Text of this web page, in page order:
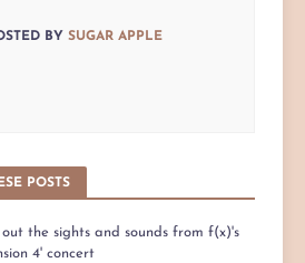
BY SUGAR APPLE
POSTS
out the sights and sounds from f(x)'s
4' concert